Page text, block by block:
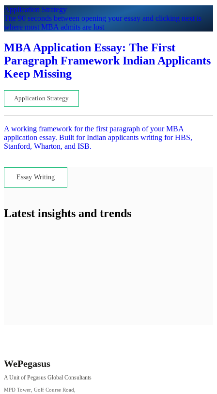
Application Strategy
The 90 seconds between opening your essay and clicking next is
where most MBA admits are lost
MBA Application Essay: The First
Paragraph Framework Indian Applicants
Keep Missing
Application Strategy
A working framework for the first paragraph of your MBA
application essay. Built for Indian applicants writing for HBS,
Stanford, Wharton, and ISB.
Essay Writing
Latest insights and trends
WePegasus
A Unit of Pegasus Global Consultants
MPD Tower, Golf Course Road,